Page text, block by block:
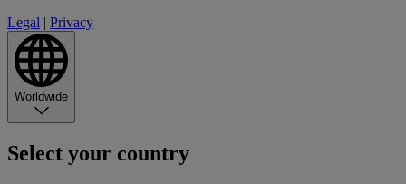
Legal | Privacy
Worldwide
Select your country